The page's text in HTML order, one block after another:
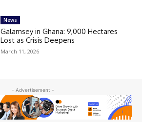
News
Galamsey in Ghana: 9,000 Hectares
Lost as Crisis Deepens
March 11, 2026
- Advertisement -